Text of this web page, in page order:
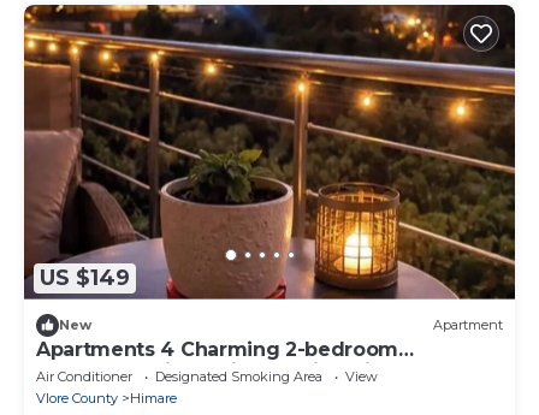
US $149
New Apartment
Apartments 4 Charming 2-bedroom
apartment with AC in soothing Himare
Air Conditioner Designated Smoking Area
View
Vlore County
Himare